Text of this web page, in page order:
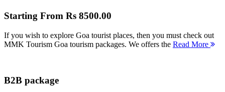
Starting From Rs 8500.00
If you wish to explore Goa tourist places, then you must check out
MMK Tourism Goa tourism packages. We offers the Read More
B2B package